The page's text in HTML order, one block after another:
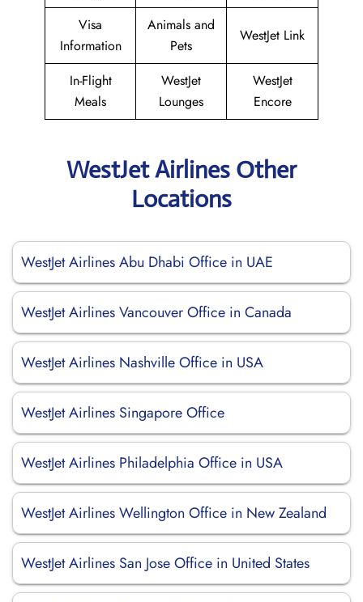
Visa
Information
Animals and
Pets
WestJet Link
In-Flight
Meals
WestJet
Lounges
WestJet
Encore
WestJet Airlines Other
Locations
WestJet Airlines Abu Dhabi Office in UAE
WestJet Airlines Vancouver Office in Canada
WestJet Airlines Nashville Office in USA
WestJet Airlines Singapore Office
WestJet Airlines Philadelphia Office in USA
WestJet Airlines Wellington Office in New Zealand
WestJet Airlines San Jose Office in United States